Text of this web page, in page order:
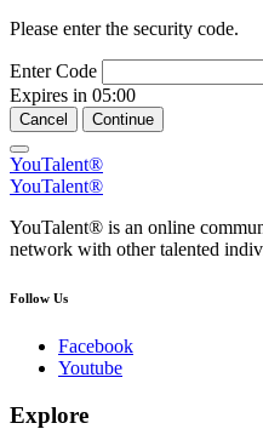
Please enter the security code.
Enter Code
Expires in 05:00
Cancel Continue
YouTalent®
YouTalent®
YouTalent® is an online
network with other talented
Follow Us
Facebook
Youtube
Explore